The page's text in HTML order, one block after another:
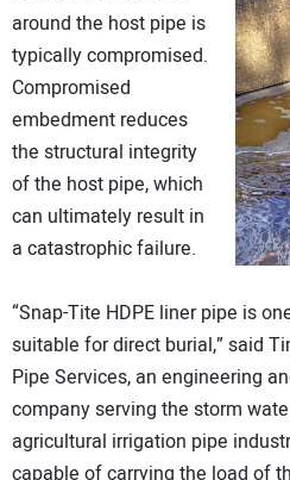
around the host pipe is
typically compromised.
Compromised
embedment reduces
the structural integrity
of the host pipe, which
can ultimately result in
a catastrophic failure.
“Snap-Tite HDPE liner pipe is
suitable for direct burial,” said
Pipe Services, an engineering
company serving the storm
agricultural irrigation pipe